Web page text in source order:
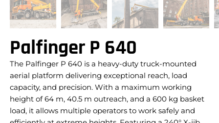
Palfinger P 640
The Palfinger P 640 is a heavy-duty truck-mounted
aerial platform delivering exceptional reach, load
capacity, and precision. With a maximum working
height of 64 m, 40.5 m outreach, and a 600 kg basket
load, it allows multiple operators to work safely and